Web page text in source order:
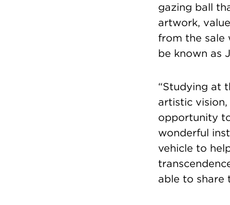
gazing ball
artwork,
from the sale
be known as
“Studying at
artistic
opportunity
wonderful
vehicle to
able to share